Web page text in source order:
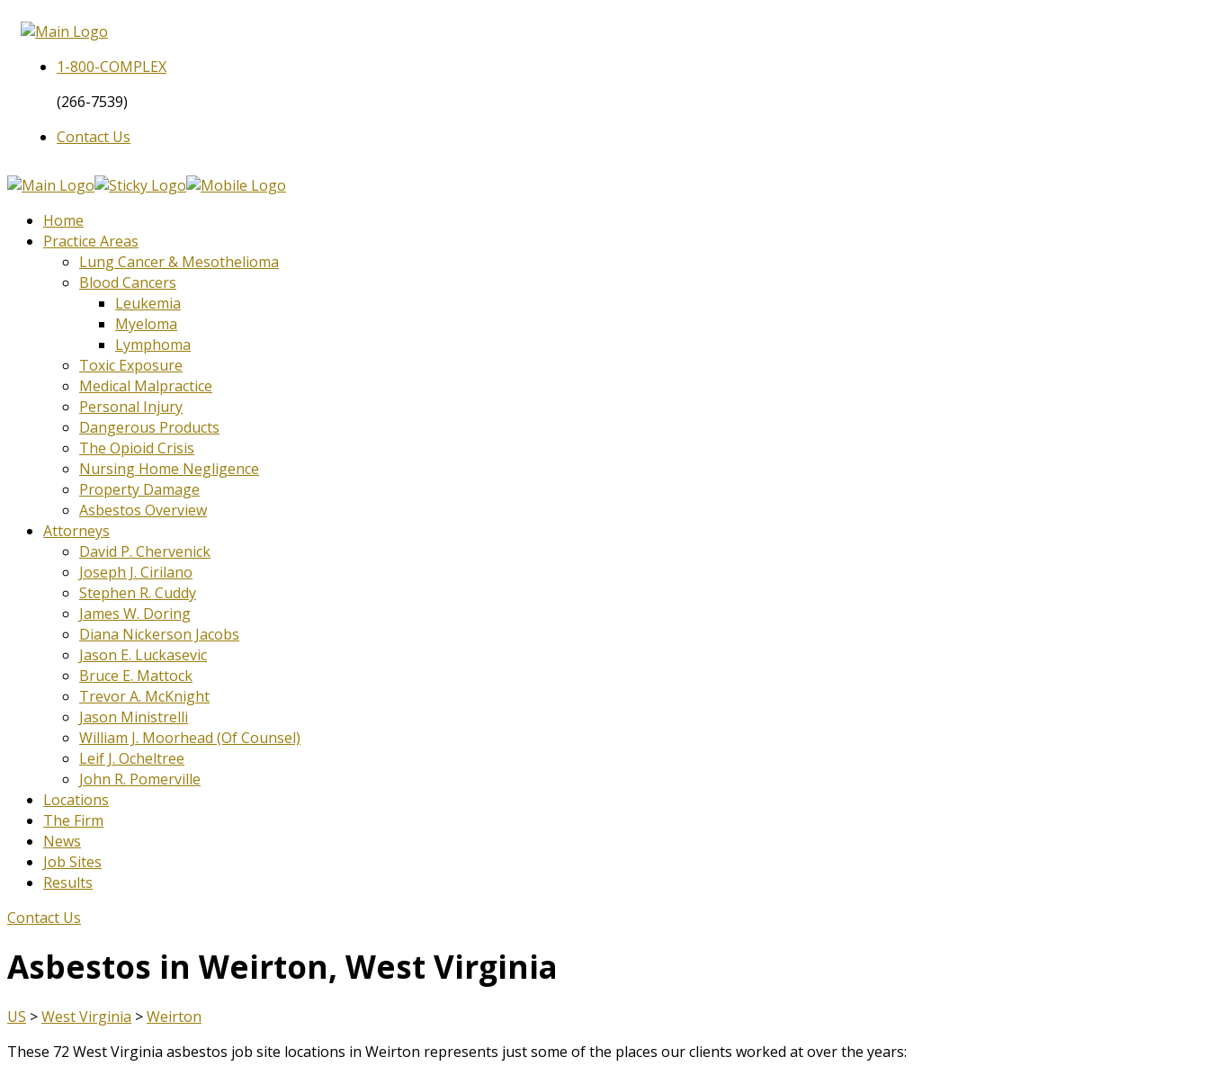
1-800-COMPLEX
(266-7539)
Contact Us
Home
Practice Areas
Lung Cancer & Mesothelioma
Blood Cancers
Leukemia
Myeloma
Lymphoma
Toxic Exposure
Medical Malpractice
Personal Injury
Dangerous Products
The Opioid Crisis
Nursing Home Negligence
Property Damage
Asbestos Overview
Attorneys
David P. Chervenick
Joseph J. Cirilano
Stephen R. Cuddy
James W. Doring
Diana Nickerson Jacobs
Jason E. Luckasevic
Bruce E. Mattock
Trevor A. McKnight
Jason Ministrelli
William J. Moorhead (Of Counsel)
Leif J. Ocheltree
John R. Pomerville
Locations
The Firm
News
Job Sites
Results
Contact Us
Asbestos in Weirton, West Virginia
US >West Virginia >Weirton
These 72 West Virginia asbestos job site locations in Weirton represents just some of the places our clients worked at over the years: